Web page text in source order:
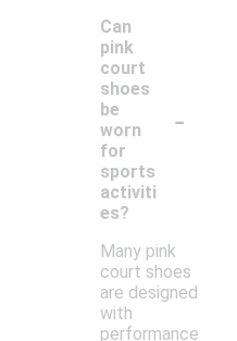
Can
pink
court
shoes
be
worn
for
sports
activiti
es?
-
Many pink
court shoes
are designed
with
performance